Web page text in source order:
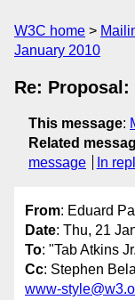
W3C home
January 2010
Re:
This message:
Related
message
In
From: Eduard
Date: Thu, 21
To: "Tab Atkins
Cc: Stephen
www-